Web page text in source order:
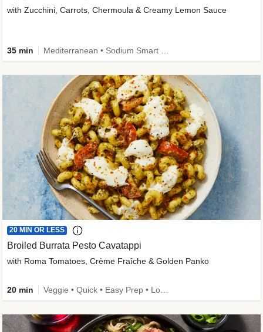
with Zucchini, Carrots, Chermoula & Creamy Lemon Sauce
35 min
20 MIN OR LESS
Broiled Burrata Pesto Cavatappi
with Roma Tomatoes, Crème Fraîche & Golden Panko
20 min